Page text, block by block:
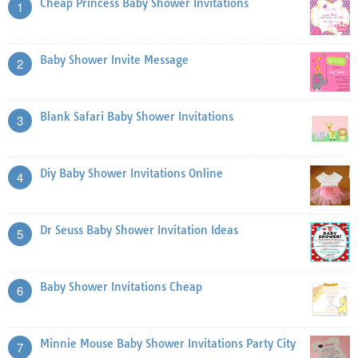
1 Cheap Princess Baby Shower Invitations
2 Baby Shower Invite Message
3 Blank Safari Baby Shower Invitations
4 Diy Baby Shower Invitations Online
5 Dr Seuss Baby Shower Invitation Ideas
6 Baby Shower Invitations Cheap
7 Minnie Mouse Baby Shower Invitations Party City